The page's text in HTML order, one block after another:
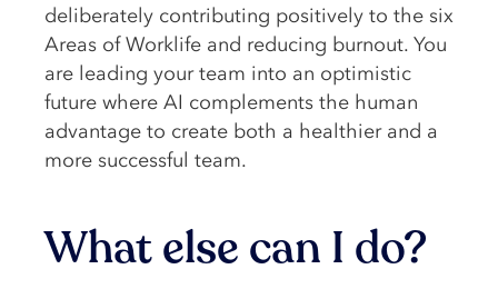
deliberately contributing positively to the six
Areas of Worklife and reducing burnout. You
are leading your team into an optimistic
future where AI complements the human
advantage to create both a healthier and a
more successful team.
What else can I do?